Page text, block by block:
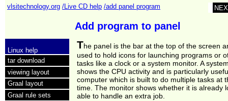
vlsitechnology.org /Live CD help /add panel program
Add program to panel
Linux help
tar download
viewing layout
Graal layout
Graal rule sets
The panel is the bar at the top of the screen
used to hold icons for launching programs or
tasks like a clock or a system monitor. A
shows the CPU activity and is particularly
computer which is built to do multiple tasks at
time. The monitor shows whether it is already
able to handle an extra job.